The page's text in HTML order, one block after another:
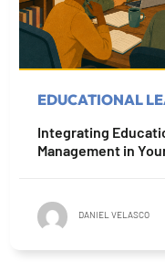
EDUCATIONAL
Integrating
Management in
DANIEL VELASCO